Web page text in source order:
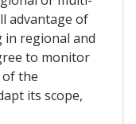
advantage of
in regional and
to monitor
of the
its scope,